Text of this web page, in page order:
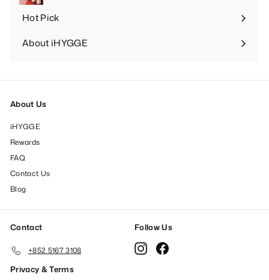
Hot Pick
Expand
submenu
About iHYGGE
Expand
About Us
iHYGGE
Rewards
FAQ
Contact Us
Blog
Contact
+852 5167 3108
Follow Us
Instagram
Privacy & Terms